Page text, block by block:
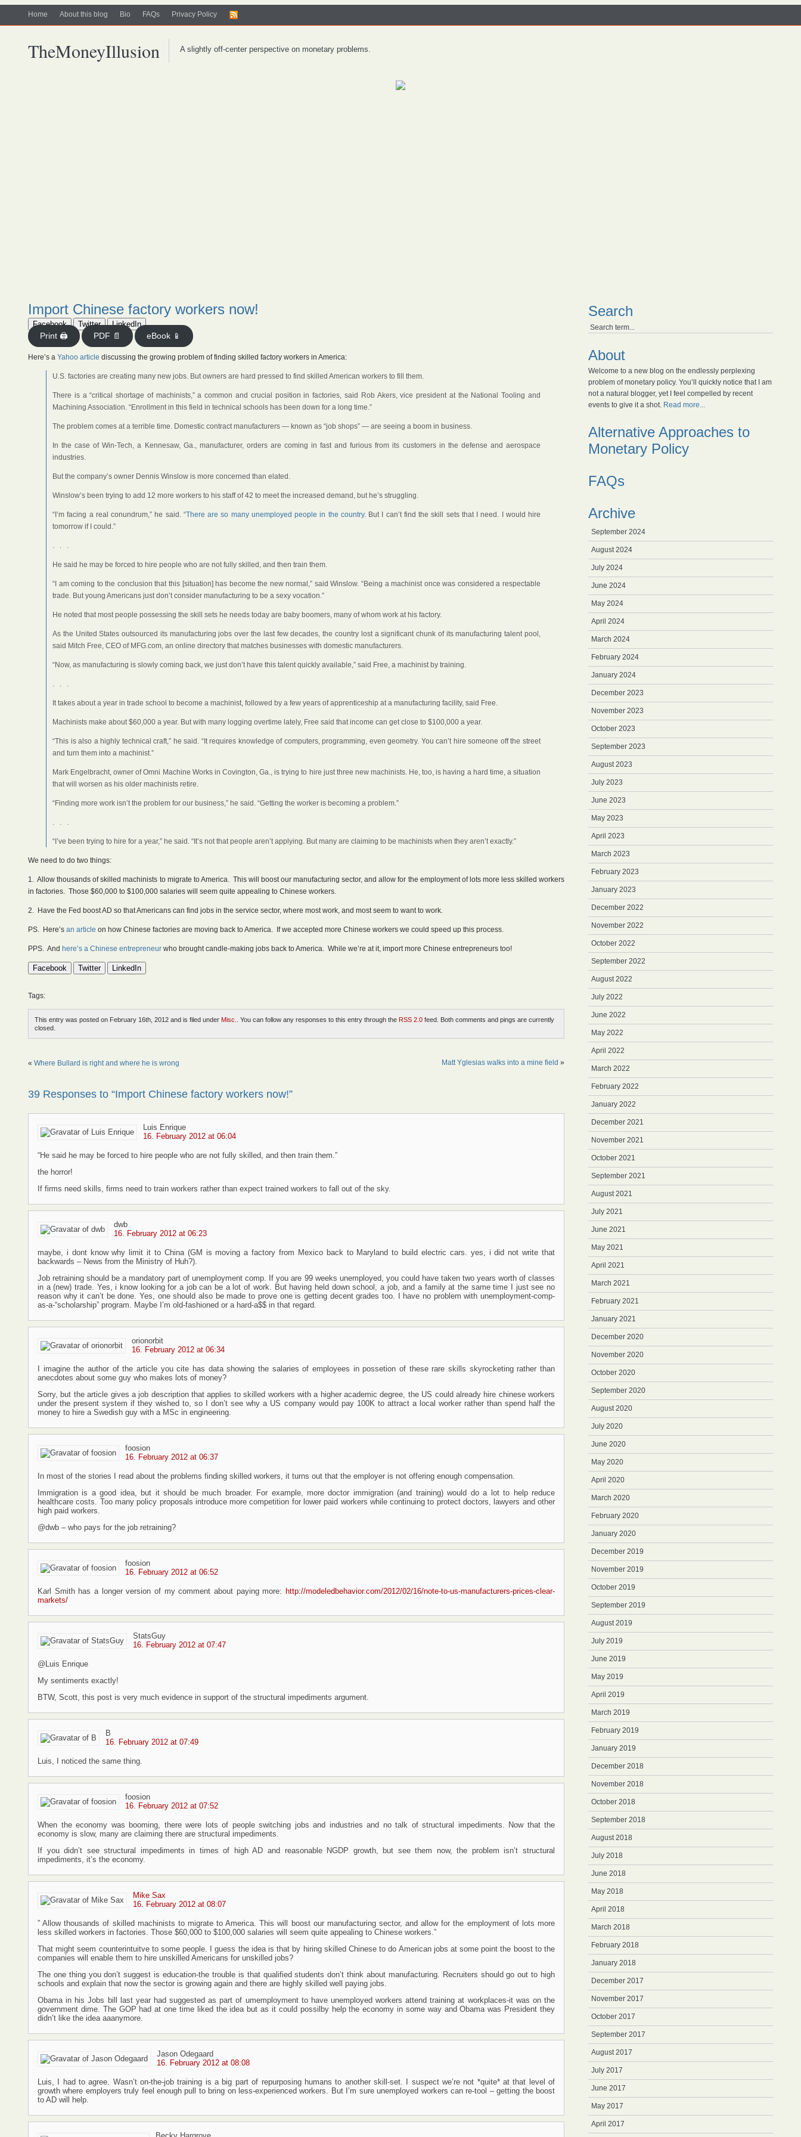
Home About this blog Bio FAQs Privacy Policy
TheMoneyIllusion A slightly off-center perspective on monetary problems.
Import Chinese factory workers now!
Facebook Twitter
LinkedIn
Print 🖨
PDF 📄 eBook 📱
Here’s a Yahoo article discussing the growing problem of finding skilled factory workers in America:
U.S. factories are creating many new jobs. But owners are hard pressed to find skilled American workers to fill them.
There is a “critical shortage of machinists,” a common and crucial position in factories, said Rob Akers, vice president at the National Tooling and
Machining Association. “Enrollment in this field in technical schools has been down for a long time.”
The problem comes at a terrible time. Domestic contract manufacturers — known as “job shops” — are seeing a boom in business.
In the case of Win-Tech, a Kennesaw, Ga., manufacturer, orders are coming in fast and furious from its customers in the defense and aerospace
industries.
But the company’s owner Dennis Winslow is more concerned than elated.
Winslow’s been trying to add 12 more workers to his staff of 42 to meet the increased demand, but he’s struggling.
“I’m facing a real conundrum,” he said. “There are so many unemployed people in the country.But I can’t find the skill sets that I need. I would hire
tomorrow if I could.”
. . .
He said he may be forced to hire people who are not fully skilled, and then train them.
“I am coming to the conclusion that this [situation] has become the new normal,” said Winslow. “Being a machinist once was considered a respectable
trade. But young Americans just don’t consider manufacturing to be a sexy vocation.”
He noted that most people possessing the skill sets he needs today are baby boomers, many of whom work at his factory.
As the United States outsourced its manufacturing jobs over the last few decades, the country lost a significant chunk of its manufacturing talent pool,
said Mitch Free, CEO of MFG.com, an online directory that matches businesses with domestic manufacturers.
“Now, as manufacturing is slowly coming back, we just don’t have this talent quickly available,” said Free, a machinist by training.
. . .
It takes about a year in trade school to become a machinist, followed by a few years of apprenticeship at a manufacturing facility, said Free.
Machinists make about $60,000 a year. But with many logging overtime lately, Free said that income can get close to $100,000 a year.
“This is also a highly technical craft,” he said. “It requires knowledge of computers, programming, even geometry. You can’t hire someone off the street
and turn them into a machinist.”
Mark Engelbracht, owner of Omni Machine Works in Covington, Ga., is trying to hire just three new machinists. He, too, is having a hard time, a situation
that will worsen as his older machinists retire.
“Finding more work isn’t the problem for our business,” he said. “Getting the worker is becoming a problem.”
. . .
“I’ve been trying to hire for a year,” he said. “It’s not that people aren’t applying. But many are claiming to be machinists when they aren’t exactly.”
We need to do two things:
1. Allow thousands of skilled machinists to migrate to America. This will boost our manufacturing sector, and allow for the employment of lots more less skilled workers
in factories. Those $60,000 to $100,000 salaries will seem quite appealing to Chinese workers.
2. Have the Fed boost AD so that Americans can find jobs in the service sector, where most work, and most seem to want to work.
PS. Here’s an article on how Chinese factories are moving back to America. If we accepted more Chinese workers we could speed up this process.
PPS. And here’s a Chinese entrepreneur who brought candle-making jobs back to America. While we’re at it, import more Chinese entrepreneurs too!
Facebook Twitter LinkedIn
Tags:
This entry was posted on February 16th, 2012 and is filed under Misc. . You can follow any responses to this entry through the RSS 2.0 feed. Both comments and pings are currently
closed.
« Where Bullard is right and where he is wrong Matt Yglesias walks into a mine field »
39 Responses to “Import Chinese factory workers now!”
Luis Enrique
16. February 2012 at 06:04
“He said he may be forced to hire people who are not fully skilled, and then train them.”
the horror!
If firms need skills, firms need to train workers rather than expect trained workers to fall out of the sky.
dwb
16. February 2012 at 06:23
maybe, i dont know why limit it to China (GM is moving a factory from Mexico back to Maryland to build electric cars. yes, i did not write that
backwards – News from the Ministry of Huh?).
Job retraining should be a mandatory part of unemployment comp. If you are 99 weeks unemployed, you could have taken two years worth of classes
in a (new) trade. Yes, i know looking for a job can be a lot of work. But having held down school, a job, and a family at the same time I just see no
reason why it can’t be done. Yes, one should also be made to prove one is getting decent grades too. I have no problem with unemployment-comp-
as-a-“scholarship” program. Maybe I’m old-fashioned or a hard-a$$ in that regard.
orionorbit
16. February 2012 at 06:34
I imagine the author of the article you cite has data showing the salaries of employees in possetion of these rare skills skyrocketing rather than
anecdotes about some guy who makes lots of money?
Sorry, but the article gives a job description that applies to skilled workers with a higher academic degree, the US could already hire chinese workers
under the present system if they wished to, so I don’t see why a US company would pay 100K to attract a local worker rather than spend half the
money to hire a Swedish guy with a MSc in engineering.
foosion
16. February 2012 at 06:37
In most of the stories I read about the problems finding skilled workers, it turns out that the employer is not offering enough compensation.
Immigration is a good idea, but it should be much broader. For example, more doctor immigration (and training) would do a lot to help reduce
healthcare costs. Too many policy proposals introduce more competition for lower paid workers while continuing to protect doctors, lawyers and other
high paid workers.
@dwb – who pays for the job retraining?
foosion
16. February 2012 at 06:52
Karl Smith has a longer version of my comment about paying more: http://modeledbehavior.com/2012/02/16/note-to-us-manufacturers-prices-clear-
markets/
StatsGuy
16. February 2012 at 07:47
@Luis Enrique
My sentiments exactly!
BTW, Scott, this post is very much evidence in support of the structural impediments argument.
B
16. February 2012 at 07:49
Luis, I noticed the same thing.
foosion
16. February 2012 at 07:52
When the economy was booming, there were lots of people switching jobs and industries and no talk of structural impediments. Now that the
economy is slow, many are claiming there are structural impediments.
If you didn’t see structural impediments in times of high AD and reasonable NGDP growth, but see them now, the problem isn’t structural
impediments, it’s the economy.
Mike Sax
16. February 2012 at 08:07
” Allow thousands of skilled machinists to migrate to America. This will boost our manufacturing sector, and allow for the employment of lots more
less skilled workers in factories. Those $60,000 to $100,000 salaries will seem quite appealing to Chinese workers.”
That might seem counterintuitve to some people. I guess the idea is that by hiring skilled Chinese to do American jobs at some point the boost to the
companies will enable them to hire unskilled Americans for unskilled jobs?
The one thing you don’t suggest is education-the trouble is that qualified students don’t think about manufacturing. Recruiters should go out to high
schools and explain that now the sector is growing again and there are highly skilled well paying jobs.
Obama in his Jobs bill last year had suggested as part of umemployment to have unemployed workers attend training at workplaces-it was on the
government dime. The GOP had at one time liked the idea but as it could possilby help the economy in some way and Obama was President they
didn’t like the idea aaanymore.
Jason Odegaard
16. February 2012 at 08:08
Luis, I had to agree. Wasn’t on-the-job training is a big part of repurposing humans to another skill-set. I suspect we’re not *quite* at that level of
growth where employers truly feel enough pull to bring on less-experienced workers. But I’m sure unemployed workers can re-tool – getting the boost
to AD will help.
Search
About
Welcome to a new blog on the endlessly perplexing
problem of monetary policy. You’ll quickly notice that I am
not a natural blogger, yet I feel compelled by recent
events to give it a shot. Read more...
Alternative Approaches to
Monetary Policy
FAQs
Archive
September 2024
August 2024
July 2024
June 2024
May 2024
April 2024
March 2024
February 2024
January 2024
December 2023
November 2023
October 2023
September 2023
August 2023
July 2023
June 2023
May 2023
April 2023
March 2023
February 2023
January 2023
December 2022
November 2022
October 2022
September 2022
August 2022
July 2022
June 2022
May 2022
April 2022
March 2022
February 2022
January 2022
December 2021
November 2021
October 2021
September 2021
August 2021
July 2021
June 2021
May 2021
April 2021
March 2021
February 2021
January 2021
December 2020
November 2020
October 2020
September 2020
August 2020
July 2020
June 2020
May 2020
April 2020
March 2020
February 2020
January 2020
December 2019
November 2019
October 2019
September 2019
August 2019
July 2019
June 2019
May 2019
April 2019
March 2019
February 2019
January 2019
December 2018
November 2018
October 2018
September 2018
August 2018
July 2018
June 2018
May 2018
April 2018
March 2018
February 2018
January 2018
December 2017
November 2017
October 2017
September 2017
August 2017
July 2017
June 2017
May 2017
April 2017